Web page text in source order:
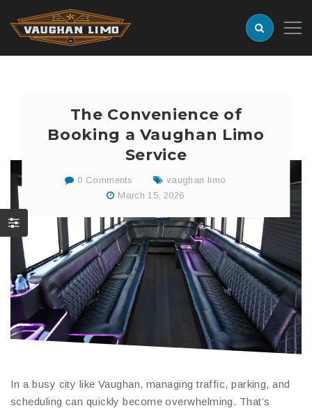
The Convenience of
Booking a Vaughan Limo
Service
0 Comments
vaughan limo
March 15, 2026
In a busy city like Vaughan, managing traffic, parking, and
scheduling can quickly become overwhelming. That’s